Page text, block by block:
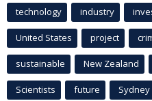
technology industry
United States project
sustainable New Zealand
Scientists future Sydney